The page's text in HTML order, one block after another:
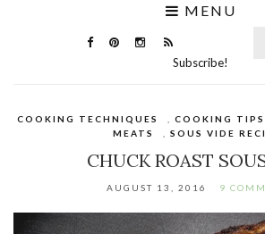
MENU
Subscribe!
COOKING TECHNIQUES COOKING TIPS
MEATS
SOUS VIDE
CHUCK ROAST
AUGUST 13, 2016 9